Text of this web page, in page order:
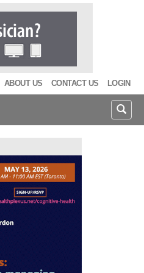
ABOUT US CONTACT US LOGIN